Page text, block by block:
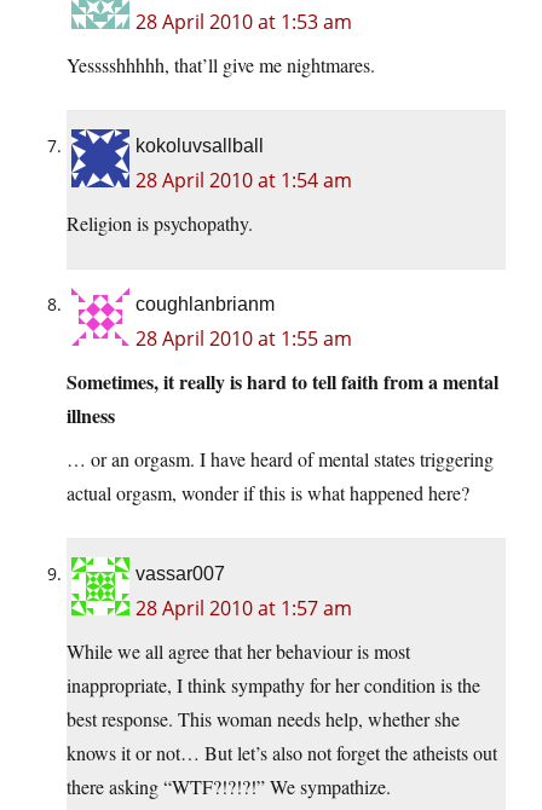
28 April 2010 at 1:53 am
Yesssshhhhh, that’ll give me nightmares.
kokoluvsallball
28 April 2010 at 1:54 am
Religion is psychopathy.
coughlanbrianm
28 April 2010 at 1:55 am
Sometimes, it really is hard to tell faith from a mental
illness
… or an orgasm. I have heard of mental states triggering
actual orgasm, wonder if this is what happened here?
vassar007
28 April 2010 at 1:57 am
While we all agree that her behaviour is most
inappropriate, I think sympathy for her condition is the
best response. This woman needs help, whether she
knows it or not… But let’s also not forget the atheists out
there asking “WTF?!?!?!” We sympathize.